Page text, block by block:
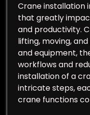
Crane installation
that greatly
and productivity.
lifting, moving,
and equipment,
workflows and
installation of a
intricate steps,
crane functions